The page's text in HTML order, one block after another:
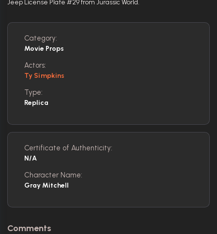
Jeep License Plate #29 from Jurassic World.
Category:
Movie Props
Actors:
Ty Simpkins
Type:
Replica
Certificate of Authenticity:
N/A
Character Name:
Gray Mitchell
Comments